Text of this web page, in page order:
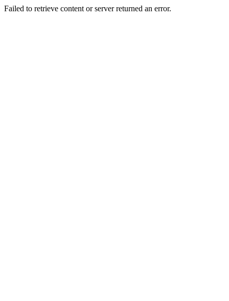
Failed to retrieve content or server returned an error.